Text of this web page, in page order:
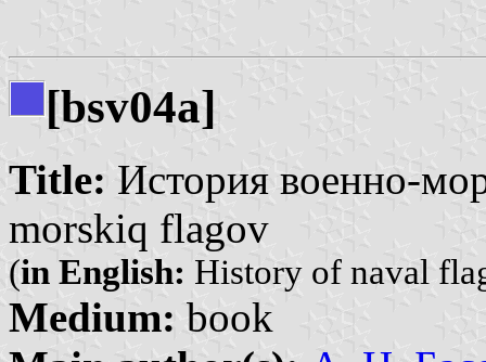
[bsv04a]
Title: История военно-
morskiq flagov
(in English: History of naval
Medium: book